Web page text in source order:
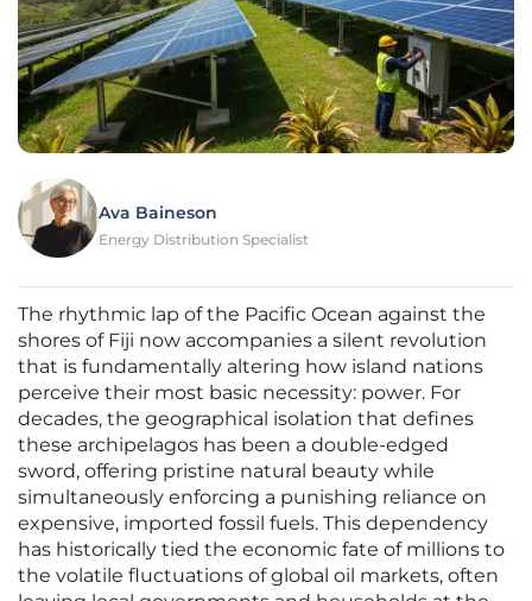
Ava Baineson
Energy Distribution Specialist
The rhythmic lap of the Pacific Ocean against the
shores of Fiji now accompanies a silent revolution
that is fundamentally altering how island nations
perceive their most basic necessity: power. For
decades, the geographical isolation that defines
these archipelagos has been a double-edged
sword, offering pristine natural beauty while
simultaneously enforcing a punishing reliance on
expensive, imported fossil fuels. This dependency
has historically tied the economic fate of millions to
the volatile fluctuations of global oil markets, often